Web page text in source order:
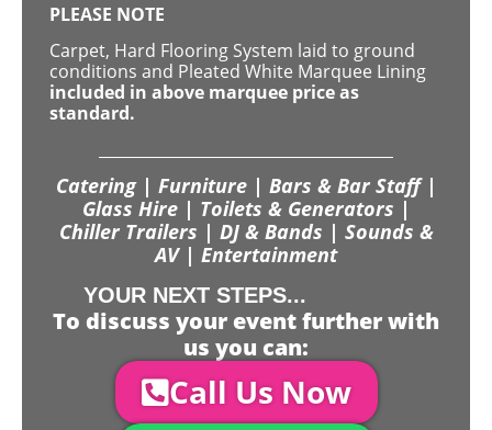
PLEASE NOTE
Carpet, Hard Flooring System laid to ground
conditions and Pleated White Marquee Lining
included in above marquee price as
standard.
Catering | Furniture | Bars & Bar Staff |
Glass Hire | Toilets & Generators |
Chiller Trailers | DJ & Bands | Sounds &
AV | Entertainment
YOUR NEXT STEPS...
To discuss your event further with
us you can:
Call Us Now